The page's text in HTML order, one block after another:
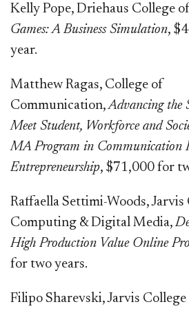
Kelly Pope, Driehaus College
Games: A Business Simulation,
year.
Matthew Ragas, College of
Communication,Advancing the
Meet Student, Workforce and
MA Program in Communication
Entrepreneurship, $71,000 for
Raffaella Settimi-Woods, Jarvis
Computing & Digital Media,
High Production Value Online
for two years.
Filipo Sharevski, Jarvis